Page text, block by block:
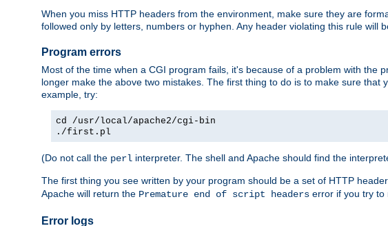
When you miss HTTP headers from the environment, make sure they are
followed only by letters, numbers or hyphen. Any header violating this rule will
Program errors
Most of the time when a CGI program fails, it's because of a problem with
longer make the above two mistakes. The first thing to do is to make sure
example, try:
cd /usr/local/apache2/cgi-bin
./first.pl
(Do not call the perl interpreter. The shell and Apache should find the
The first thing you see written by your program should be a set of HTTP
Apache will return the Premature end of script headers error if you try to
Error logs